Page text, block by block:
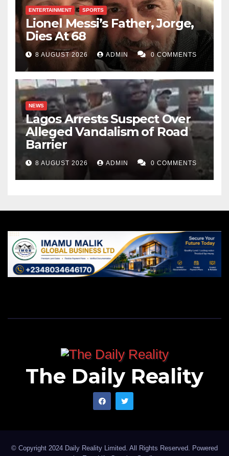
ENTERTAINMENT SPORTS
Lionel Messi’s Father, Jorge,
Dies At 68
8 AUGUST 2026 ADMIN 0 COMMENTS
NEWS
Lagos Arrests Suspect Over
Alleged Vandalism of Road
Barrier
8 AUGUST 2026 ADMIN 0 COMMENTS
The Daily Reality
© Copyright 2024 Daily Reality Limited. All Rights Reserved. Powered